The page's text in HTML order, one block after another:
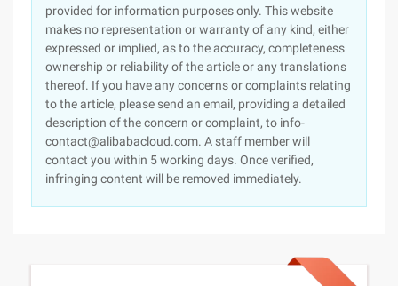
provided for information purposes only. This website
makes no representation or warranty of any kind, either
expressed or implied, as to the accuracy, completeness
ownership or reliability of the article or any translations
thereof. If you have any concerns or complaints relating
to the article, please send an email, providing a detailed
description of the concern or complaint, to info-
contact@alibabacloud.com. A staff member will
contact you within 5 working days. Once verified,
infringing content will be removed immediately.